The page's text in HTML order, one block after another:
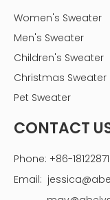
Women's Sweater
Men's Sweater
Children's Sweater
Christmas Sweater
Pet Sweater
CONTACT
Phone: +86-
Email: